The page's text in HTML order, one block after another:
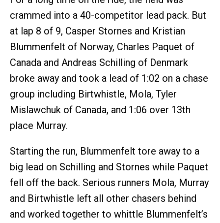
crammed into a 40-competitor lead pack. But
at lap 8 of 9, Casper Stornes and Kristian
Blummenfelt of Norway, Charles Paquet of
Canada and Andreas Schilling of Denmark
broke away and took a lead of 1:02 on a chase
group including Birtwhistle, Mola, Tyler
Mislawchuk of Canada, and 1:06 over 13th
place Murray.
Starting the run, Blummenfelt tore away to a
big lead on Schilling and Stornes while Paquet
fell off the back. Serious runners Mola, Murray
and Birtwhistle left all other chasers behind
and worked together to whittle Blummenfelt’s